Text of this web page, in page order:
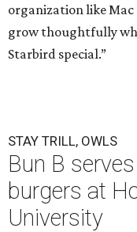
organization like
grow thoughtfully
Starbird special.”
STAY TRILL, OWLS
Bun B
burgers at
University